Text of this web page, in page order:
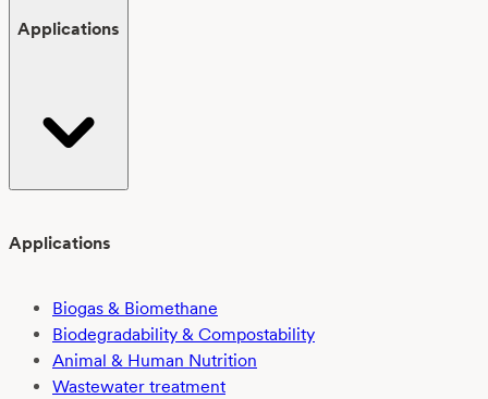
Applications
Applications
Biogas & Biomethane
Biodegradability & Compostability
Animal & Human Nutrition
Wastewater treatment